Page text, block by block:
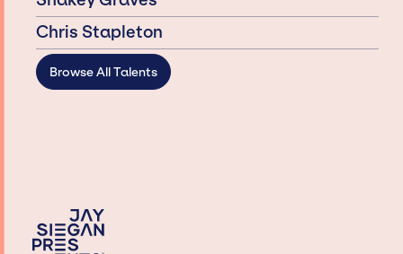
Chris Stapleton
Browse All Talents